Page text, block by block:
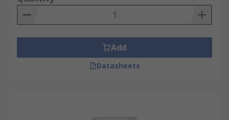
Add
Datasheets